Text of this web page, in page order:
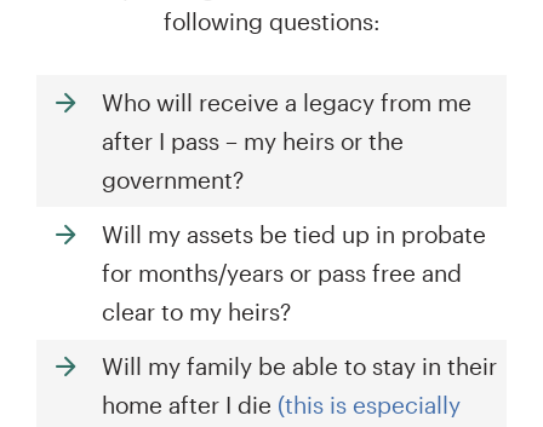
following questions:
Who will receive a legacy from me
after I pass – my heirs or the
government?
Will my assets be tied up in probate
for months/years or pass free and
clear to my heirs?
Will my family be able to stay in their
home after I die (this is especially